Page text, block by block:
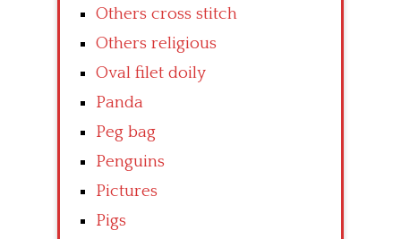
Others cross stitch
Others religious
Oval filet doily
Panda
Peg bag
Penguins
Pictures
Pigs